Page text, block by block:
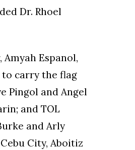
Dr. Rhoel
Espanol,
to carry the flag
Pingol and Angel
and TOL
and Arly
City, Aboitiz